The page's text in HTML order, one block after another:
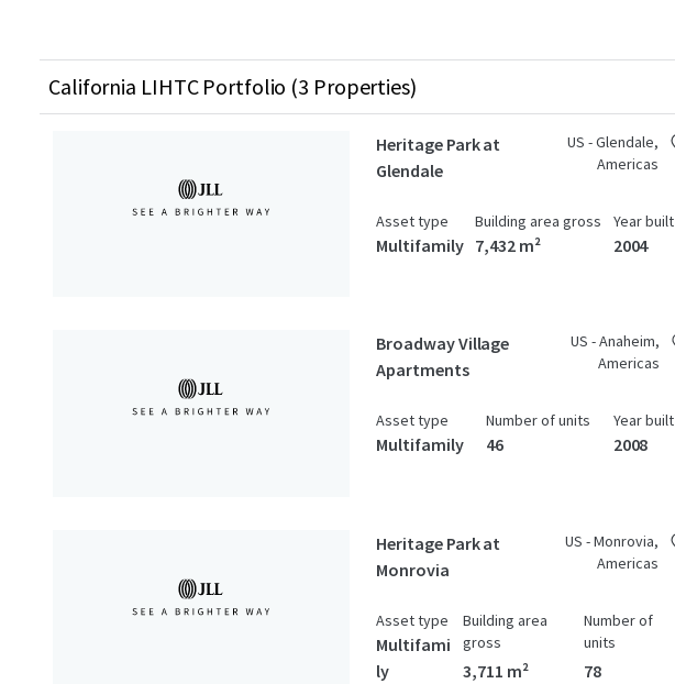
California LIHTC Portfolio (3 Properties)
Heritage Park at
Glendale
US - Glendale,
Americas
Asset type
Multifamily
Building area gross
7,432 m²
Year built
2004
Broadway Village
Apartments
US - Anaheim,
Americas
Asset type
Multifamily
Number of units
46
Year built
2008
Heritage Park at
Monrovia
US - Monrovia,
Americas
Asset type
Multifami
ly
Building area
gross
3,711 m²
Number of
units
78